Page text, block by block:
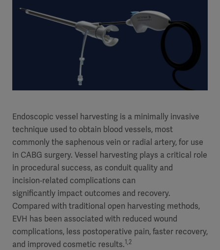
Endoscopic vessel harvesting is a minimally invasive
technique used to obtain blood vessels, most
commonly the saphenous vein or radial artery, for use
in CABG surgery. Vessel harvesting plays a critical role
in procedural success, as conduit quality and
incision‑related complications can
significantly impact outcomes and recovery.
Compared with traditional open harvesting methods,
EVH has been associated with reduced wound
complications, less postoperative pain, faster recovery,
and improved cosmetic results.1,2